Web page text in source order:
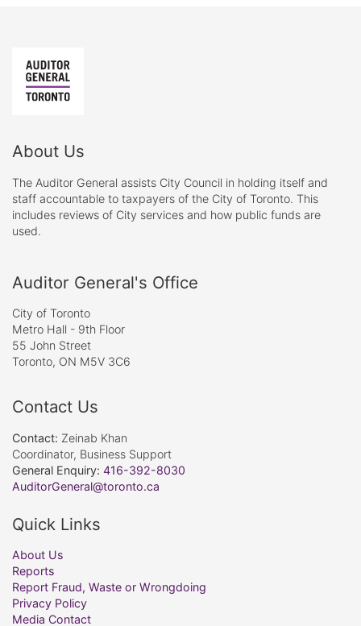
About Us
The Auditor General assists City Council in holding itself and
staff accountable to taxpayers of the City of Toronto. This
includes reviews of City services and how public funds are
used.
Auditor General's Office
City of Toronto
Metro Hall - 9th Floor
55 John Street
Toronto, ON M5V 3C6
Contact Us
Contact: Zeinab Khan
Coordinator, Business Support
General Enquiry: 416-392-8030
AuditorGeneral@toronto.ca
Quick Links
About Us
Reports
Report Fraud, Waste or Wrongdoing
Privacy Policy
Media Contact